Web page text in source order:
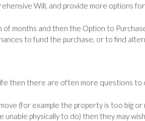
Will, and provide more options
months and then the Option to
to fund the purchase, or to find
then there are often more questions to
(for example the property is too big
unable physically to do) then they may